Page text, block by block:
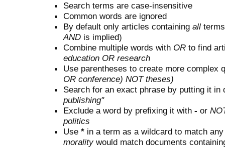
Search terms are case-insensitive
Common words are ignored
By default only articles containing all
AND is implied)
Combine multiple words with OR to find
education OR research
Use parentheses to create more complex
OR conference) NOT theses)
Search for an exact phrase by putting it
publishing"
Exclude a word by prefixing it with - or
politics
Use * in a term as a wildcard to match
moralitywould match documents